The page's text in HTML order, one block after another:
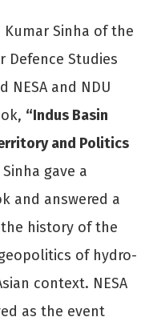
Kumar Sinha of the
Defence Studies
NESA and NDU
“Indus Basin
and Politics
Sinha gave a
and answered a
history of the
of hydro-
context. NESA
as the event